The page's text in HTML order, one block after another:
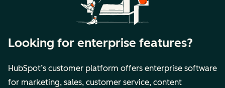
Looking for enterprise features?
HubSpot’s customer platform offers enterprise software
for marketing, sales, customer service, content